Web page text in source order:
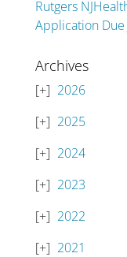
Rutgers
Application Due
Archives
2026
2025
2024
2023
2022
2021